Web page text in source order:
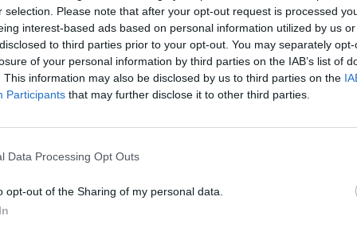
selection. Please note that after your opt-out request is processed
interest-based ads based on personal information utilized by us
to third parties prior to your opt-out. You may separately
of your personal information by third parties on the IAB’s list of
This information may also be disclosed by us to third parties on the
Participants that may further disclose it to other third parties.
Data Processing Opt Outs
opt-out of the Sharing of my personal data.
84028
Landshut Löschzug
5Kalcherstraße 22, 84036
Landshut, Germany
Location Location